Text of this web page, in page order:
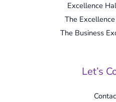
Excellence
The
The Business
Let’s